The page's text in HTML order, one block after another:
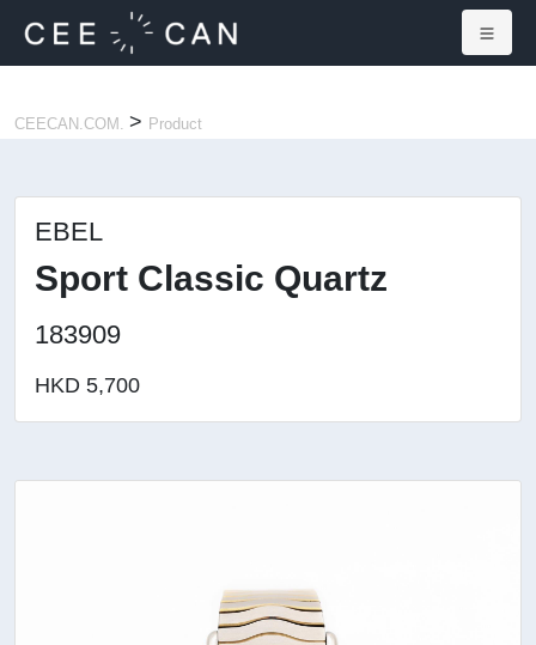
CEECAN.COM. > Product
EBEL
Sport Classic Quartz
183909
HKD 5,700
×